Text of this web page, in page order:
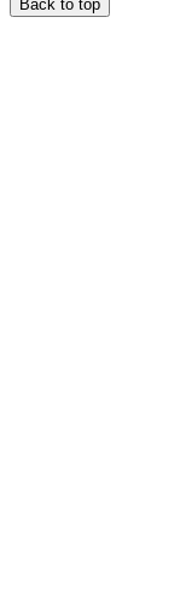
Back to top